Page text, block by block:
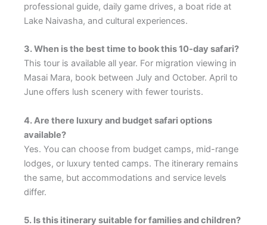
professional guide, daily game drives, a boat ride at
Lake Naivasha, and cultural experiences.
3. When is the best time to book this 10-day safari?
This tour is available all year. For migration viewing in
Masai Mara, book between July and October. April to
June offers lush scenery with fewer tourists.
4. Are there luxury and budget safari options
available?
Yes. You can choose from budget camps, mid-range
lodges, or luxury tented camps. The itinerary remains
the same, but accommodations and service levels
differ.
5. Is this itinerary suitable for families and children?